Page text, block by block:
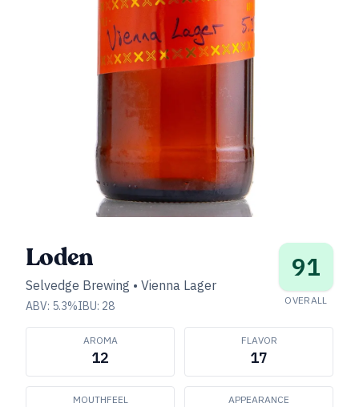
Loden
Selvedge Brewing • Vienna Lager
ABV: 5.3%IBU: 28
91
OVERALL
AROMA
12
FLAVOR
17
MOUTHFEEL APPEARANCE